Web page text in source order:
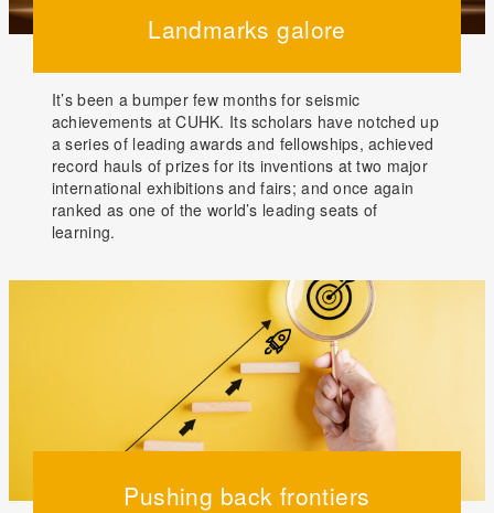
Landmarks galore
It’s been a bumper few months for seismic
achievements at CUHK. Its scholars have notched up
a series of leading awards and fellowships, achieved
record hauls of prizes for its inventions at two major
international exhibitions and fairs; and once again
ranked as one of the world’s leading seats of
learning.
Pushing back frontiers